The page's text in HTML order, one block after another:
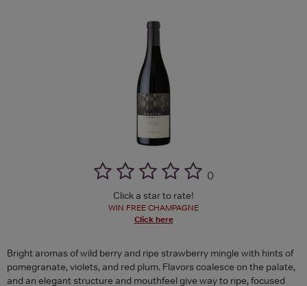
()
Click a star to rate!
WIN FREE CHAMPAGNE
Click here
Bright aromas of wild berry and ripe strawberry mingle with hints of
pomegranate, violets, and red plum. Flavors coalesce on the palate,
and an elegant structure and mouthfeel give way to ripe, focused